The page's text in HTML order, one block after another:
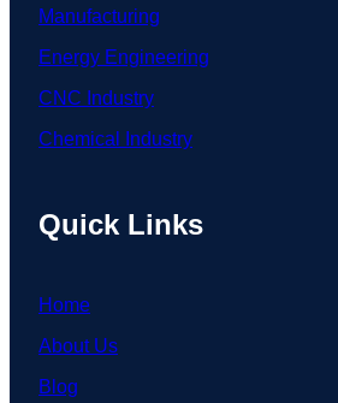
Manufacturing
Energy Engineering
CNC Industry
Chemical Industry
Quick Links
Home
About Us
Blog